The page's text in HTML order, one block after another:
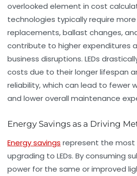
overlooked element in cost
technologies typically require
replacements, ballast changes,
contribute to higher expenditures
business disruptions. LEDs
costs due to their longer lifespan
reliability, which can lead to fewer
and lower overall maintenance
Energy Savings as a Driving
Energy savings represent the
upgrading to LEDs. By consuming
power for the same or improved